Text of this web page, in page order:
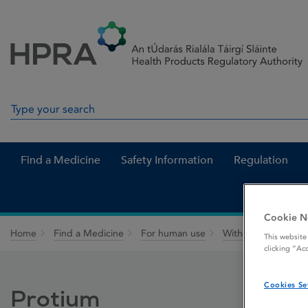
Search in site
Find a Medicine Safety Information Regulation
Home Find a Medicine For human use Withdrawn
Protium
Cookie
This
clicking
Cookies